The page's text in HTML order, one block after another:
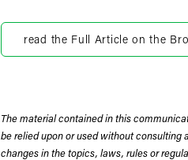
read the Full Article on the
The material contained in this
be relied upon or used without
changes in the topics, laws, rules or